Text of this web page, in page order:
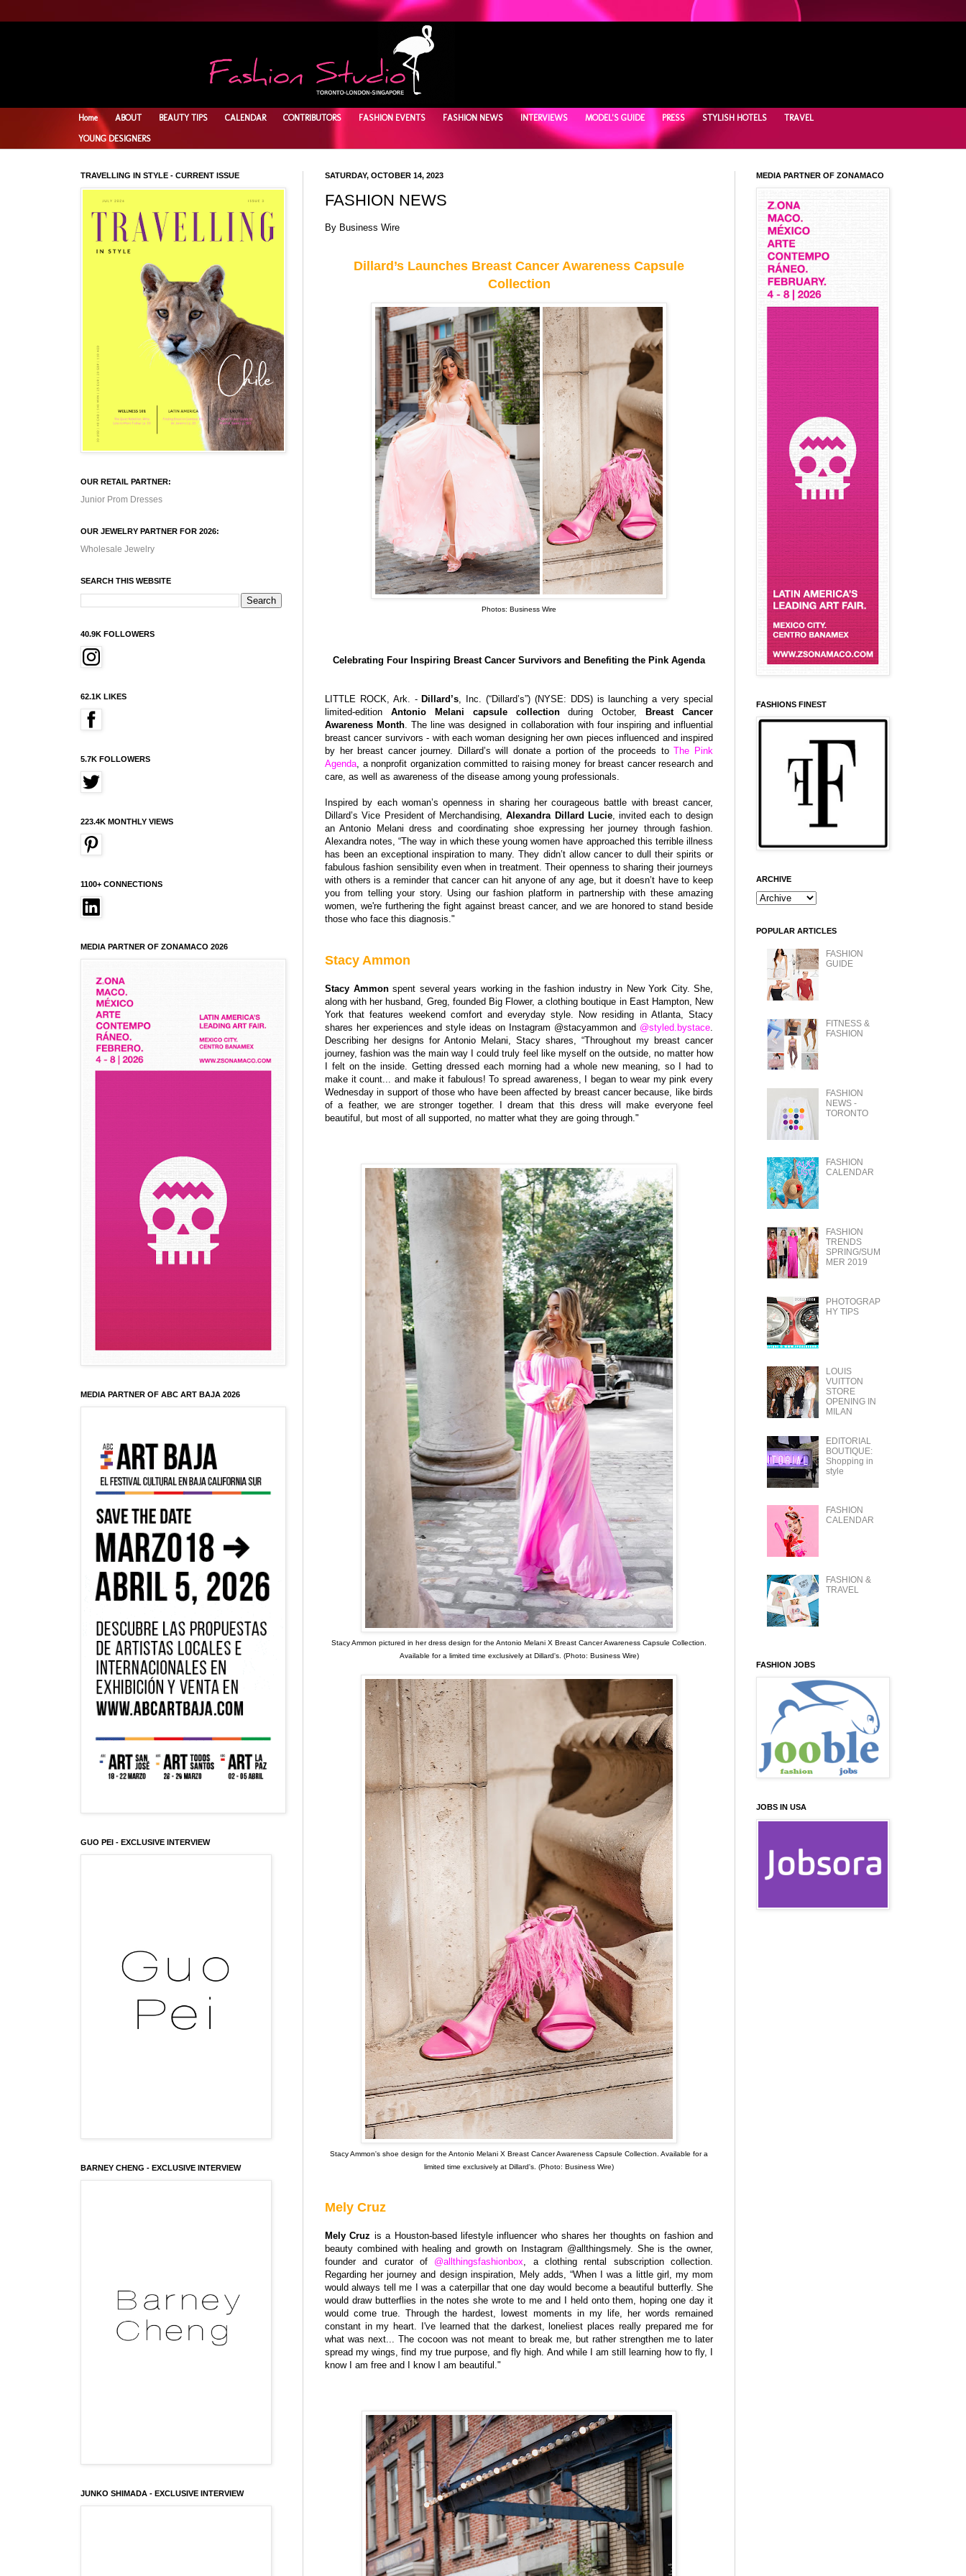
Home ABOUT BEAUTY TIPS CALENDAR CONTRIBUTORS FASHION EVENTS FASHION NEWS INTERVIEWS MODEL'S GUIDE PRESS STYLISH HOTELS TRAVEL
YOUNG DESIGNERS
SATURDAY, OCTOBER 14, 2023
FASHION NEWS
By Business Wire
Dillard’s Launches Breast Cancer Awareness Capsule
Collection
Photos: Business Wire
Celebrating Four Inspiring Breast Cancer Survivors and Benefiting the Pink Agenda
LITTLE ROCK, Ark. - Dillard’s , Inc. (“Dillard’s”) (NYSE: DDS) is launching a very special
limited-edition Antonio Melani capsule collectionduring October,
Breast Cancer
Awareness Month . The line was designed in collaboration with four inspiring and influential
breast cancer survivors - with each woman designing her own pieces influenced and inspired
by her breast cancer journey. Dillard’s will donate a portion of the proceeds toThe Pink
Agenda , a nonprofit organization committed to raising money for breast cancer research and
care, as well as awareness of the disease among young professionals.
Inspired by each woman’s openness in sharing her courageous battle with breast cancer,
Dillard’s Vice President of Merchandising,Alexandra Dillard Lucie, invited each to design
an Antonio Melani dress and coordinating shoe expressing her journey through fashion.
Alexandra notes, “The way in which these young women have approached this terrible illness
has been an exceptional inspiration to many. They didn’t allow cancer to dull their spirits or
fabulous fashion sensibility even when in treatment. Their openness to sharing their journeys
with others is a reminder that cancer can hit anyone of any age, but it doesn’t have to keep
you from telling your story. Using our fashion platform in partnership with these amazing
women, we're furthering the fight against breast cancer, and we are honored to stand beside
those who face this diagnosis."
Stacy Ammon
Stacy Ammonspent several years working in the fashion industry in New York City. She,
along with her husband, Greg, founded Big Flower, a clothing boutique in East Hampton, New
York that features weekend comfort and everyday style. Now residing in Atlanta, Stacy
shares her experiences and style ideas on Instagram @stacyammon and @styled.bystace
Describing her designs for Antonio Melani, Stacy shares, “Throughout my breast cancer
journey, fashion was the main way I could truly feel like myself on the outside, no matter how
I felt on the inside. Getting dressed each morning had a whole new meaning, so I had to
make it count... and make it fabulous! To spread awareness, I began to wear my pink every
Wednesday in support of those who have been affected by breast cancer because, like birds
of a feather, we are stronger together. I dream that this dress will make everyone feel
beautiful, but most of all supported, no matter what they are going through."
Stacy Ammon pictured in her dress design for the Antonio Melani X Breast Cancer Awareness Capsule Collection.
Available for a limited time exclusively at Dillard's. (Photo: Business Wire)
Stacy Ammon's shoe design for the Antonio Melani X Breast Cancer Awareness Capsule Collection. Available for a
limited time exclusively at Dillard's. (Photo: Business Wire)
Mely Cruz
Mely Cruz is a Houston-based lifestyle influencer who shares her thoughts on fashion and
beauty combined with healing and growth on Instagram @allthingsmely. She is the owner,
founder and curator of @allthingsfashionbox , a clothing rental subscription collection.
Regarding her journey and design inspiration, Mely adds, “When I was a little girl, my mom
would always tell me I was a caterpillar that one day would become a beautiful butterfly. She
would draw butterflies in the notes she wrote to me and I held onto them, hoping one day it
would come true. Through the hardest, lowest moments in my life, her words remained
constant in my heart. I've learned that the darkest, loneliest places really prepared me for
what was next... The cocoon was not meant to break me, but rather strengthen me to later
spread my wings, find my true purpose, and fly high. And while I am still learning how to fly, I
know I am free and I know I am beautiful."
TRAVELLING IN STYLE - CURRENT ISSUE
OUR RETAIL PARTNER:
Junior Prom Dresses
OUR JEWELRY PARTNER FOR 2026:
Wholesale Jewelry
SEARCH THIS WEBSITE
40.9K FOLLOWERS
62.1K LIKES
5.7K FOLLOWERS
223.4K MONTHLY VIEWS
1100+ CONNECTIONS
MEDIA PARTNER OF ZONAMACO 2026
MEDIA PARTNER OF ABC ART BAJA 2026
GUO PEI - EXCLUSIVE INTERVIEW
BARNEY CHENG - EXCLUSIVE INTERVIEW
JUNKO SHIMADA - EXCLUSIVE INTERVIEW
MEDIA PARTNER OF ZONAMACO
FASHIONS FINEST
ARCHIVE
POPULAR ARTICLES
FASHION
GUIDE
FITNESS &
FASHION
FASHION
NEWS -
TORONTO
FASHION
CALENDAR
FASHION
TRENDS
SPRING/SUM
MER 2019
PHOTOGRAP
HY TIPS
LOUIS
VUITTON
STORE
OPENING IN
MILAN
EDITORIAL
BOUTIQUE:
Shopping in
style
FASHION
CALENDAR
FASHION &
TRAVEL
FASHION JOBS
JOBS IN USA